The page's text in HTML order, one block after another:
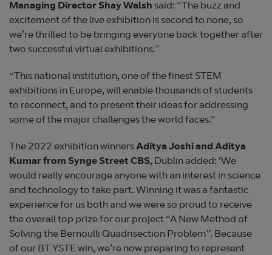
Managing Director Shay Walsh said: “The buzz and
excitement of the live exhibition is second to none, so
we’re thrilled to be bringing everyone back together after
two successful virtual exhibitions.”
“This national institution, one of the finest STEM
exhibitions in Europe, will enable thousands of students
to reconnect, and to present their ideas for addressing
some of the major challenges the world faces.”
The 2022 exhibition winnersAditya Joshi and Aditya
Kumar from Synge Street CBS, Dublin added: ‘We
would really encourage anyone with an interest in science
and technology to take part. Winning it was a fantastic
experience for us both and we were so proud to receive
the overall top prize for our project “A New Method of
Solving the Bernoulli Quadrisection Problem”. Because
of our BT YSTE win, we’re now preparing to represent